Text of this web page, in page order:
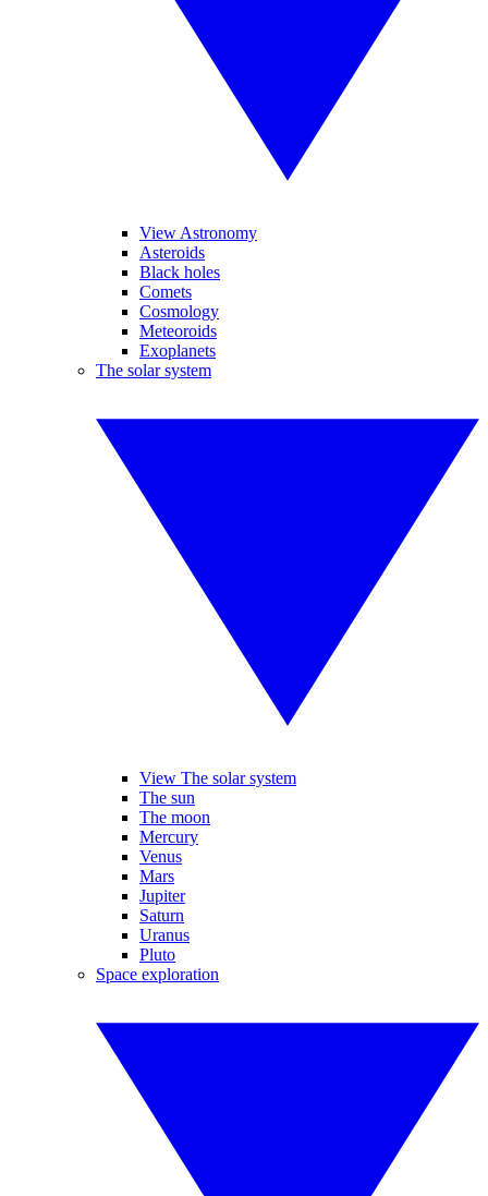
View Astronomy
Asteroids
Black holes
Comets
Cosmology
Meteoroids
Exoplanets
The solar system
View The solar system
The sun
The moon
Mercury
Venus
Mars
Jupiter
Saturn
Uranus
Pluto
Space exploration